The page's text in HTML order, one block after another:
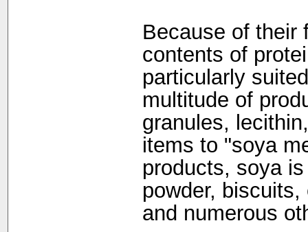
Because of their
contents of
particularly
multitude of
granules,
items to "soya
products, soya
powder,
and numerous